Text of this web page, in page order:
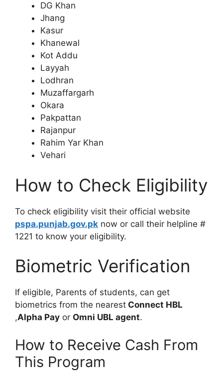
DG Khan
Jhang
Kasur
Khanewal
Kot Addu
Layyah
Lodhran
Muzaffargarh
Okara
Pakpattan
Rajanpur
Rahim Yar Khan
Vehari
How to Check Eligibility
To check eligibility visit their official website
pspa.punjab.gov.pk now or call their helpline #
1221 to know your eligibility.
Biometric Verification
If eligible, Parents of students, can get
biometrics from the nearest Connect HBL
,Alpha Pay or Omni UBL agent.
How to Receive Cash From
This Program